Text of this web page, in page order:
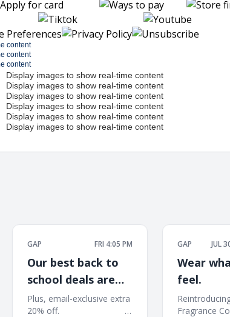
GAP FRI 4:05 PM
Our best back to
school deals are
here: 40–60% off
Plus, email-exclusive extra
20% off. ͏ ͏ ͏ ͏ ͏ ͏ ͏ ͏ ͏ ͏ ͏ ͏ ͏ ͏ ͏ ͏ ͏ ͏ ͏ ͏ ͏ ͏ ͏ ͏ ͏ ͏ ͏ ͏ ͏ ͏
GAP JUL
Wear
feel.
Fragrance